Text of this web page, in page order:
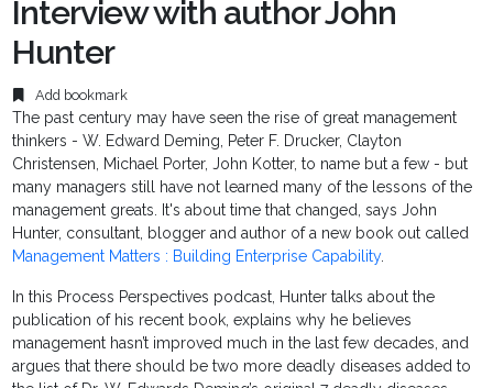
Interview with author John
Hunter
Add bookmark
The past century may have seen the rise of great management
thinkers - W. Edward Deming, Peter F. Drucker, Clayton
Christensen, Michael Porter, John Kotter, to name but a few - but
many managers still have not learned many of the lessons of the
management greats. It's about time that changed, says John
Hunter, consultant, blogger and author of a new book out called
Management Matters : Building Enterprise Capability.
In this Process Perspectives podcast, Hunter talks about the
publication of his recent book, explains why he believes
management hasn’t improved much in the last few decades, and
argues that there should be two more deadly diseases added to